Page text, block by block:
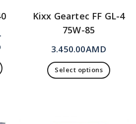
Kixx Geartec FF GL-4
75W-85
3.450.00AMD
Select options